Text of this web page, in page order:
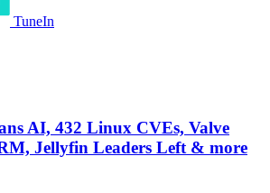
TuneIn
AI, 432 Linux CVEs, Valve
Jellyfin Leaders Left & more